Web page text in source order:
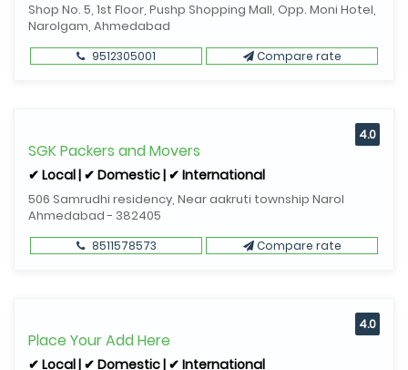
Shop No. 5, 1st Floor, Pushp Shopping Mall, Opp. Moni Hotel,
Narolgam, Ahmedabad
9512305001 Compare rate
SGK Packers and Movers
✔ Local | ✔ Domestic | ✔ International
506 Samrudhi residency, Near aakruti township Narol
Ahmedabad - 382405
4.0
8511578573 Compare rate
Place Your Add Here
✔ Local | ✔ Domestic | ✔ International
4.0